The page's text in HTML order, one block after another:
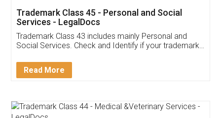
Customer Testimonials